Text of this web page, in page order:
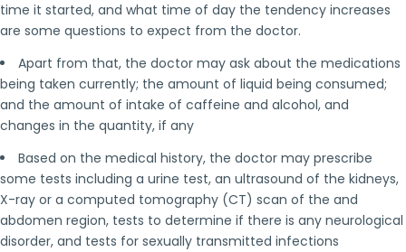
time it started, and what time of day the tendency increases
are some questions to expect from the doctor.
Apart from that, the doctor may ask about the medications
being taken currently; the amount of liquid being consumed;
and the amount of intake of caffeine and alcohol, and
changes in the quantity, if any
Based on the medical history, the doctor may prescribe
some tests including a urine test, an ultrasound of the kidneys,
X-ray or a computed tomography (CT) scan of the and
abdomen region, tests to determine if there is any neurological
disorder, and tests for sexually transmitted infections